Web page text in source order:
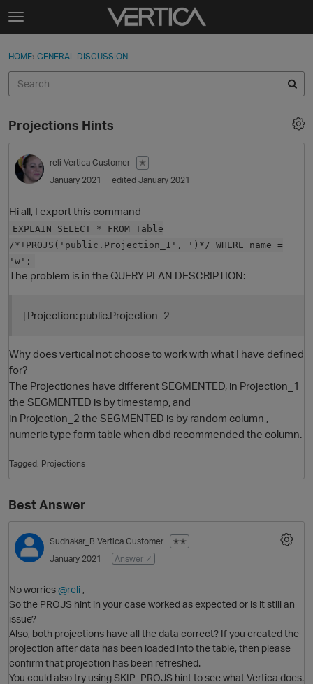
Skip to content
t
g
e
e
n
u
Sign In
Categories
Discussions
Sign In · Register
HOME› GENERAL DISCUSSION
Projections Hints
reli Vertica Customer
✭
January 2021
edited January 2021
Hi all, I export this command
EXPLAIN SELECT * FROM Table
/*+PROJS('public.Projection_1', ')*/ WHERE name =
'w';
The problem is in the QUERY PLAN DESCRIPTION:
| Projection: public.Projection_2
Why does vertical not choose to work with what I have defined
for?
The Projectiones have different SEGMENTED, in Projection_1
the SEGMENTED is by timestamp, and
in Projection_2 the SEGMENTED is by random column ,
numeric type form table when dbd recommended the column.
Tagged: Projections
Best Answer
Sudhakar_B Vertica Customer
✭✭
January 2021
Answer ✓
No worries@reli ,
So the PROJS hint in your case worked as expected or is it still an
issue?
Also, both projections have all the data correct? If you created the
projection after data has been loaded into the table, then please
confirm that projection has been refreshed.
You could also try using SKIP_PROJS hint to see what Vertica does.